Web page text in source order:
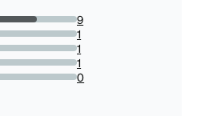
9
1
1
1
0